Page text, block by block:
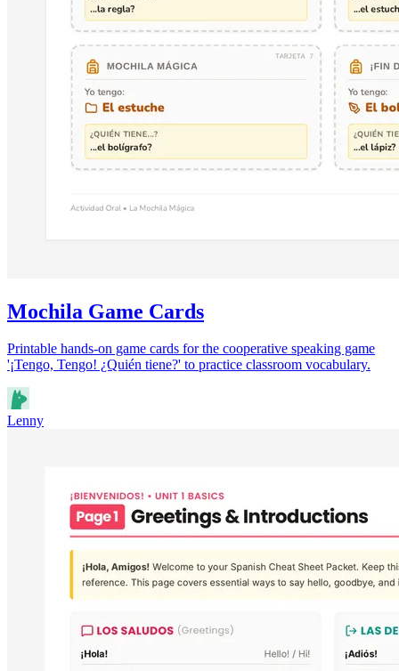
Mochila Game Cards
Printable hands-on game cards for the cooperative speaking game
'¡Tengo, Tengo! ¿Quién tiene?' to practice classroom vocabulary.
Lenny